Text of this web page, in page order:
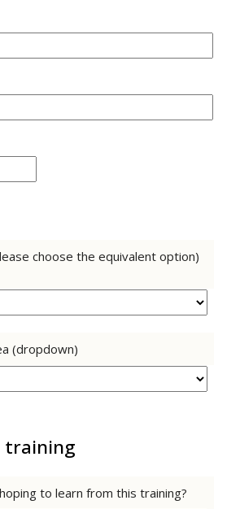
choose the equivalent option)
(dropdown)
training
to learn from this training?